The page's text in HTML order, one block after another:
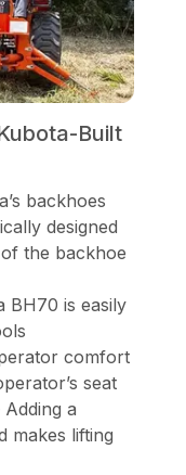
Built
backhoes
designed
the backhoe
BH70 is easily
comfort
seat
a
makes lifting